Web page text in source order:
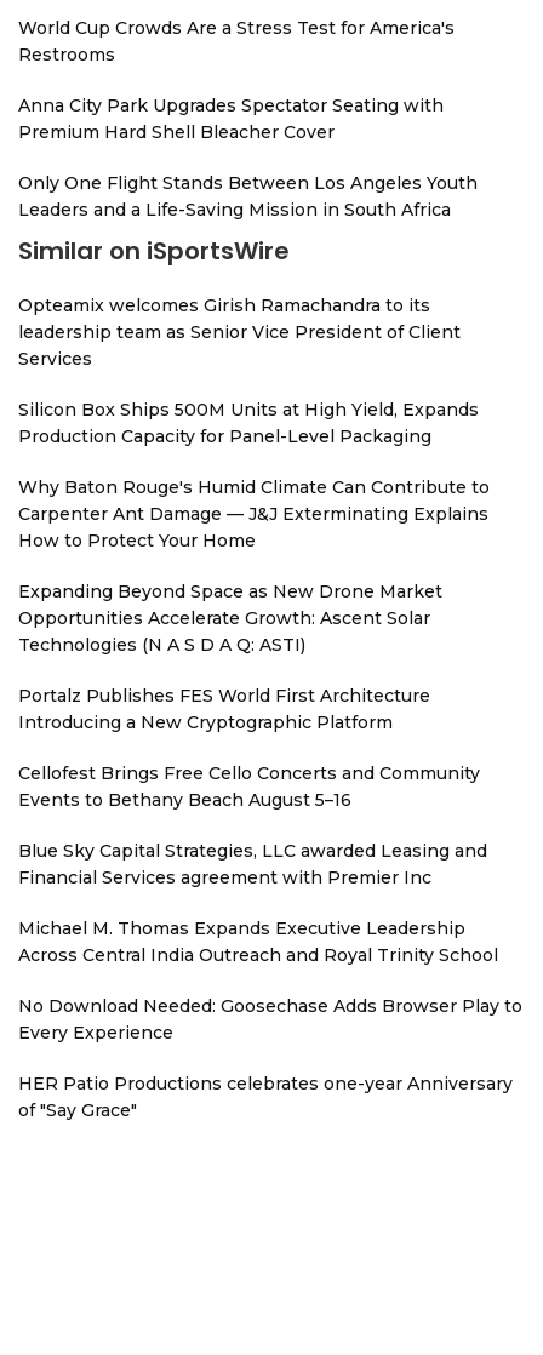
World Cup Crowds Are a Stress Test for America's
Restrooms
Anna City Park Upgrades Spectator Seating with
Premium Hard Shell Bleacher Cover
Only One Flight Stands Between Los Angeles Youth
Leaders and a Life-Saving Mission in South Africa
Similar on iSportsWire
Opteamix welcomes Girish Ramachandra to its
leadership team as Senior Vice President of Client
Services
Silicon Box Ships 500M Units at High Yield, Expands
Production Capacity for Panel-Level Packaging
Why Baton Rouge's Humid Climate Can Contribute to
Carpenter Ant Damage — J&J Exterminating Explains
How to Protect Your Home
Expanding Beyond Space as New Drone Market
Opportunities Accelerate Growth: Ascent Solar
Technologies (N A S D A Q: ASTI)
Portalz Publishes FES World First Architecture
Introducing a New Cryptographic Platform
Cellofest Brings Free Cello Concerts and Community
Events to Bethany Beach August 5–16
Blue Sky Capital Strategies, LLC awarded Leasing and
Financial Services agreement with Premier Inc
Michael M. Thomas Expands Executive Leadership
Across Central India Outreach and Royal Trinity School
No Download Needed: Goosechase Adds Browser Play to
Every Experience
HER Patio Productions celebrates one-year Anniversary
of "Say Grace"